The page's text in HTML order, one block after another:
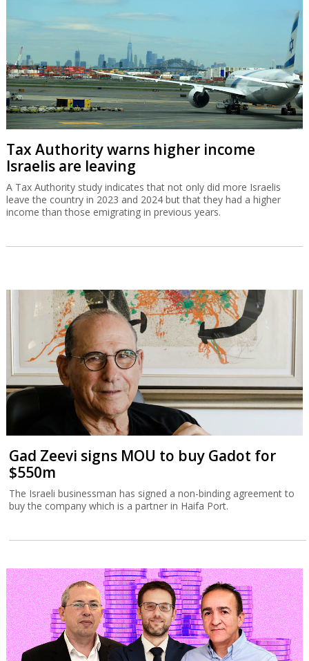
Tax Authority warns higher income
Israelis are leaving
A Tax Authority study indicates that not only did more Israelis
leave the country in 2023 and 2024 but that they had a higher
income than those emigrating in previous years.
Gad Zeevi signs MOU to buy Gadot for
$550m
The Israeli businessman has signed a non-binding agreement to
buy the company which is a partner in Haifa Port.